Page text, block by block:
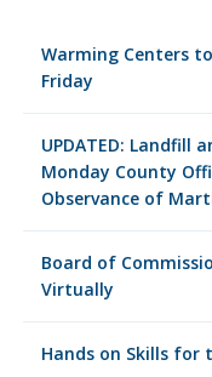
Warming Centers
Friday
UPDATED: Landfill
Monday County
Observance of
Board of
Virtually
Hands on Skills for